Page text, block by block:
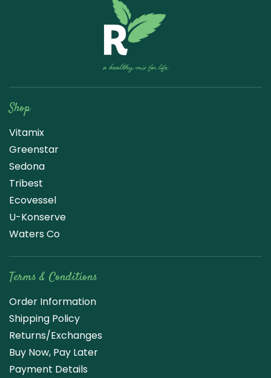
Shop
Vitamix
Greenstar
Sedona
Tribest
Ecovessel
U-Konserve
Waters Co
Terms & Conditions
Order Information
Shipping Policy
Returns/Exchanges
Buy Now, Pay Later
Payment Details